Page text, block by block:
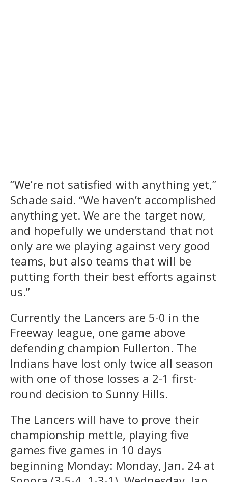
“We’re not satisfied with anything yet,”
Schade said. “We haven’t accomplished
anything yet. We are the target now,
and hopefully we understand that not
only are we playing against very good
teams, but also teams that will be
putting forth their best efforts against
us.”
Currently the Lancers are 5-0 in the
Freeway league, one game above
defending champion Fullerton. The
Indians have lost only twice all season
with one of those losses a 2-1 first-
round decision to Sunny Hills.
The Lancers will have to prove their
championship mettle, playing five
games five games in 10 days
beginning Monday: Monday, Jan. 24 at